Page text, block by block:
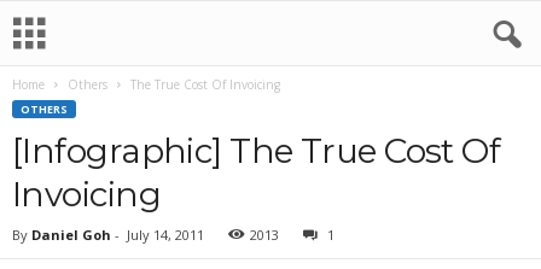
Home Others The True Cost Of Invoicing
OTHERS
[Infographic] The True Cost Of
Invoicing
By Daniel Goh - July 14, 2011 2013 1